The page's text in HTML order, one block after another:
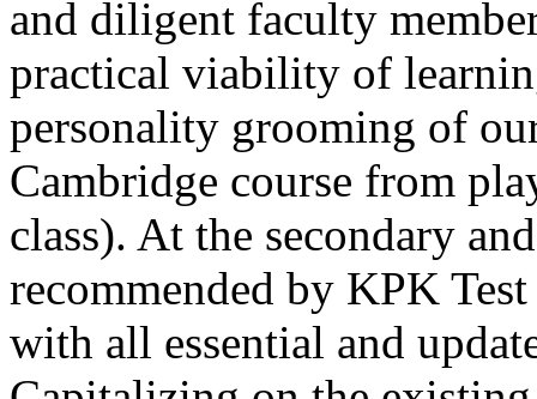
and diligent faculty
practical viability of
personality grooming of
Cambridge course from
class). At the secondary
recommended by KPK
with all essential and